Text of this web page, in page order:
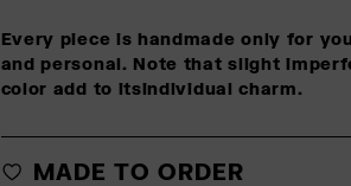
Every piece is handmade only for
and personal. Note that slight
color add to itsindividual charm.
MADE TO ORDER